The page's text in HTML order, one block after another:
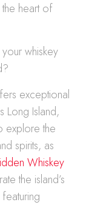
heart of
whiskey
exceptional
Long Island,
explore the
spirits, as
Whiskey
the island’s